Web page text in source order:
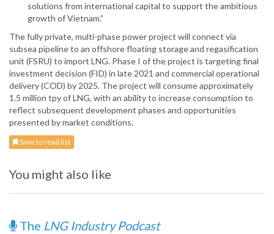
solutions from international capital to support the ambitious
growth of Vietnam.”
The fully private, multi-phase power project will connect via
subsea pipeline to an offshore floating storage and regasification
unit (FSRU) to import LNG. Phase I of the project is targeting final
investment decision (FID) in late 2021 and commercial operational
delivery (COD) by 2025. The project will consume approximately
1.5 million tpy of LNG, with an ability to increase consumption to
reflect subsequent development phases and opportunities
presented by market conditions.
Save to read list
You might also like
The LNG Industry Podcast